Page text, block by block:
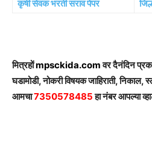
कृषी सेवक भरती सराव पेपर
मित्रहोंmpsckida.comवर दैनंदिन
घडामोडी, नोकरी विषयक जाहिराती, निकाल,
आमचा7350578485हा नंबर आपल्या